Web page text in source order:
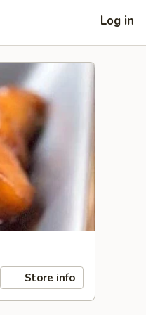
Log in
Store info